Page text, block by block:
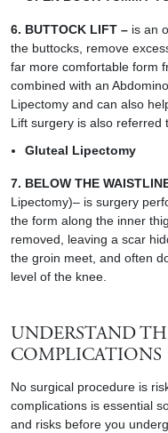
6. BUTTOCK LIFT – is an
the buttocks, remove
far more comfortable form
combined with an
Lipectomy and can also
Lift surgery is also referred
Gluteal Lipectomy
7. BELOW THE
Lipectomy)– is surgery
the form along the inner
removed, leaving a scar
the groin meet, and often
level of the knee.
UNDERSTAND
COMPLICATIONS
No surgical procedure is
complications is essential
and risks before you